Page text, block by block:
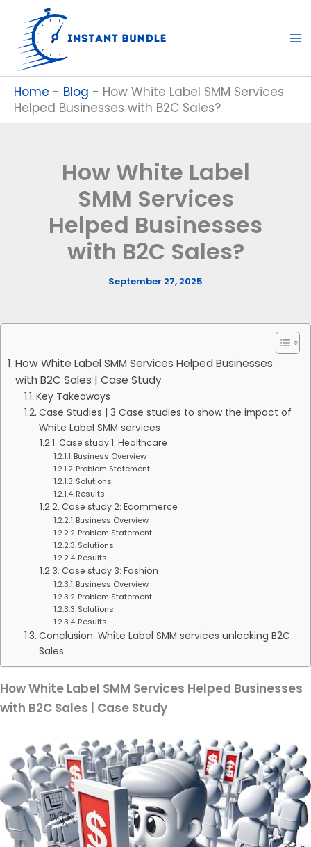
content
Home - Blog - How White Label SMM Services
Helped Businesses with B2C Sales?
How White Label
SMM Services
Helped Businesses
with B2C Sales?
September 27, 2025
How White Label SMM Services Helped Businesses
with B2C Sales | Case Study
Key Takeaways
Case Studies | 3 Case studies to show the impact of
White Label SMM services
Case study 1: Healthcare
Business Overview
Problem Statement
Solutions
Results
Case study 2: Ecommerce
Business Overview
Problem Statement
Solutions
Results
Case study 3: Fashion
Business Overview
Problem Statement
Solutions
Results
Conclusion: White Label SMM services unlocking B2C
Sales
How White Label SMM Services Helped Businesses
with B2C Sales | Case Study